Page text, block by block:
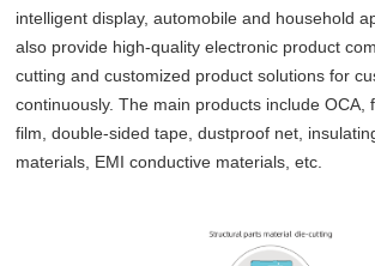
intelligent display, automobile and household
also provide high-quality electronic product
cutting and customized product solutions for
continuously. The main products include OCA,
film, double-sided tape, dustproof net,
materials, EMI conductive materials, etc.